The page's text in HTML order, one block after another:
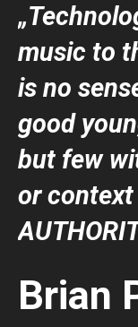
music to
is no
good
but few
or
Brian